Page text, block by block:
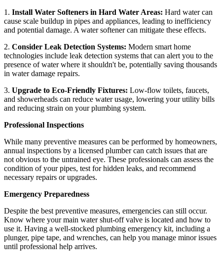
1. Install Water Softeners in Hard Water Areas: Hard water can
cause scale buildup in pipes and appliances, leading to inefficiency
and potential damage. A water softener can mitigate these effects.
2. Consider Leak Detection Systems: Modern smart home
technologies include leak detection systems that can alert you to the
presence of water where it shouldn't be, potentially saving thousands
in water damage repairs.
3. Upgrade to Eco-Friendly Fixtures: Low-flow toilets, faucets,
and showerheads can reduce water usage, lowering your utility bills
and reducing strain on your plumbing system.
Professional Inspections
While many preventive measures can be performed by homeowners,
annual inspections by a licensed plumber can catch issues that are
not obvious to the untrained eye. These professionals can assess the
condition of your pipes, test for hidden leaks, and recommend
necessary repairs or upgrades.
Emergency Preparedness
Despite the best preventive measures, emergencies can still occur.
Know where your main water shut-off valve is located and how to
use it. Having a well-stocked plumbing emergency kit, including a
plunger, pipe tape, and wrenches, can help you manage minor issues
until professional help arrives.